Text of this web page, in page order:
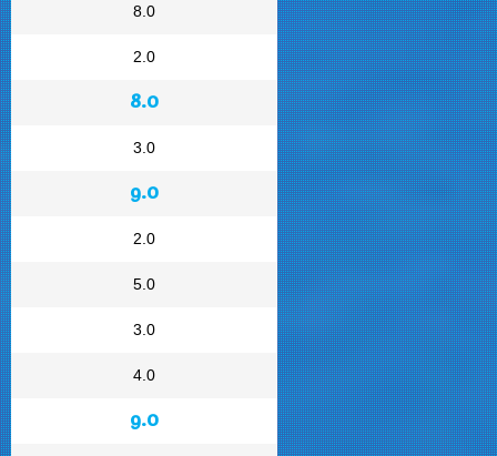
8.0
2.0
8.0
3.0
9.0
2.0
5.0
3.0
4.0
9.0